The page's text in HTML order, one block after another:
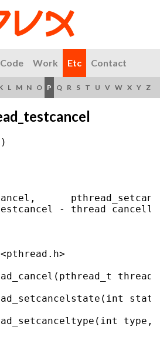
Code Work Etc Contact
L M N O P Q R S T U V W X Y Z
- thread
type,